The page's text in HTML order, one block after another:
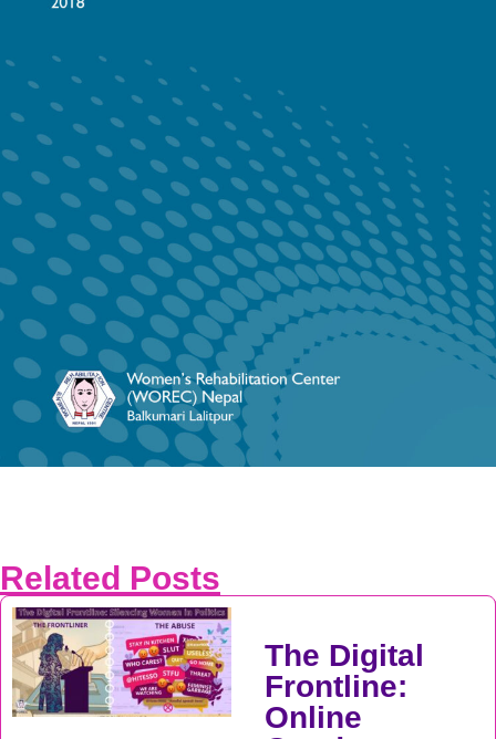
Related Posts
The Digital
Frontline:
Online